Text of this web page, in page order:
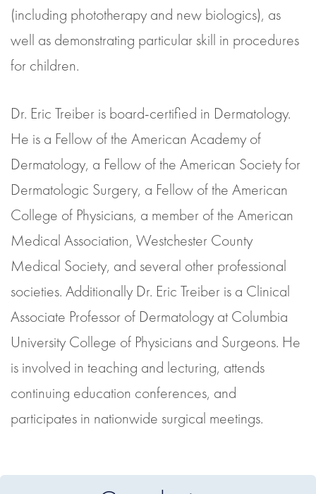
(including phototherapy and new biologics), as
well as demonstrating particular skill in procedures
for children.
Dr. Eric Treiber is board-certified in Dermatology.
He is a Fellow of the American Academy of
Dermatology, a Fellow of the American Society for
Dermatologic Surgery, a Fellow of the American
College of Physicians, a member of the American
Medical Association, Westchester County
Medical Society, and several other professional
societies. Additionally Dr. Eric Treiber is a Clinical
Associate Professor of Dermatology at Columbia
University College of Physicians and Surgeons. He
is involved in teaching and lecturing, attends
continuing education conferences, and
participates in nationwide surgical meetings.